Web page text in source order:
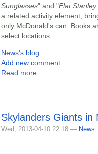
Sunglasses" and "Flat
a related activity element,
only McDonald's can. Books
select locations.
News's blog
Add new comment
Read more
Skylanders Giants in
Wed, 2013-04-10 22:18 — News